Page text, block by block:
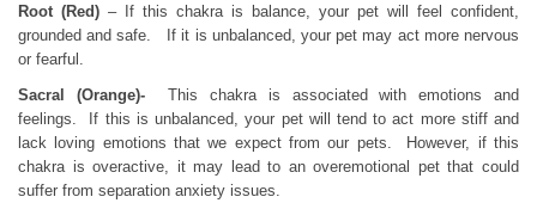
Root (Red) – If this chakra is balance, your pet will feel confident,
grounded and safe. If it is unbalanced, your pet may act more nervous
or fearful.
Sacral (Orange)-This chakra is associated with emotions and
feelings. If this is unbalanced, your pet will tend to act more stiff and
lack loving emotions that we expect from our pets. However, if this
chakra is overactive, it may lead to an overemotional pet that could
suffer from separation anxiety issues.